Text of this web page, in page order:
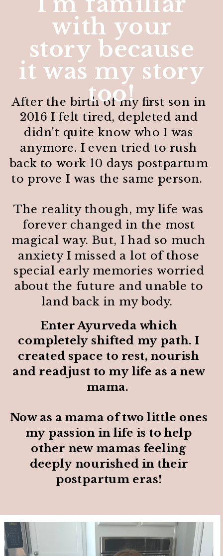
Enter Ayurveda which
completely shifted my path. I
created space to rest, nourish
and readjust to my life as a new
mama.
Now as a mama of two little ones
my passion in life is to help
other new mamas feeling
deeply nourished in their
postpartum eras!
After the birth of my first son in
2016 I felt tired, depleted and
didn't quite know who I was
anymore. I even tried to rush
back to work 10 days postpartum
to prove I was the same person.
The reality though, my life was
forever changed in the most
magical way. But, I had so much
anxiety I missed a lot of those
special early memories worried
about the future and unable to
land back in my body.
with your
story because
it was my story
too!